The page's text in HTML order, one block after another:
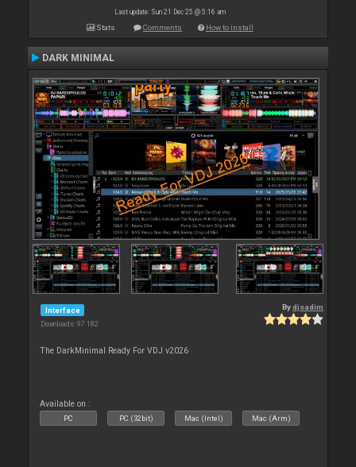
Last update: Sun 21 Dec 25 @ 5:16 am
Stats Comments How to install
DARK MINIMAL
Interface
Downloads: 97 182
Bydjsadim
The DarkMinimal Ready For VDJ v2026
Available on :
PC PC (32bit) Mac (Intel) Mac (Arm)